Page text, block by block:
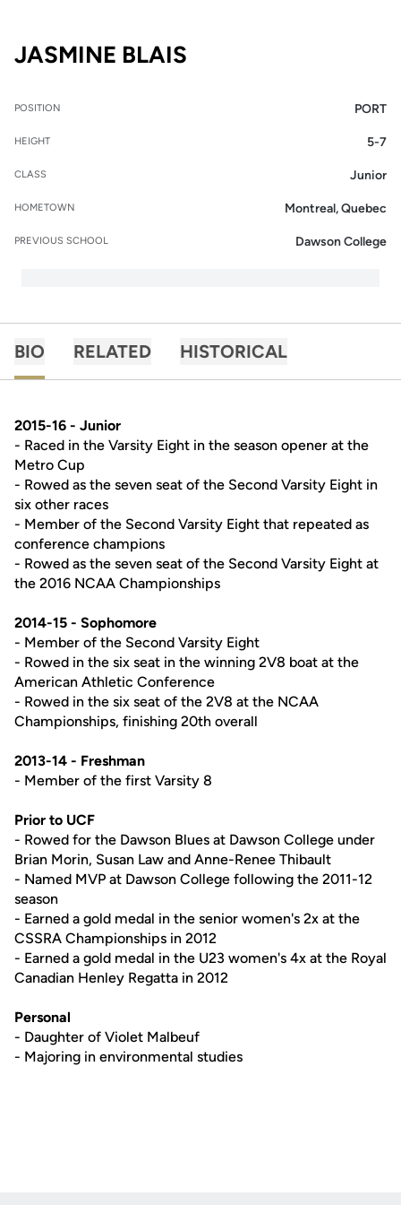
JASMINE BLAIS
POSITION PORT
HEIGHT 5-7
CLASS Junior
HOMETOWN Montreal, Quebec
PREVIOUS SCHOOL Dawson College
BIO RELATED HISTORICAL
2015-16 - Junior
- Raced in the Varsity Eight in the season opener at the
Metro Cup
- Rowed as the seven seat of the Second Varsity Eight in
six other races
- Member of the Second Varsity Eight that repeated as
conference champions
- Rowed as the seven seat of the Second Varsity Eight at
the 2016 NCAA Championships
2014-15 - Sophomore
- Member of the Second Varsity Eight
- Rowed in the six seat in the winning 2V8 boat at the
American Athletic Conference
- Rowed in the six seat of the 2V8 at the NCAA
Championships, finishing 20th overall
2013-14 - Freshman
- Member of the first Varsity 8
Prior to UCF
- Rowed for the Dawson Blues at Dawson College under
Brian Morin, Susan Law and Anne-Renee Thibault
- Named MVP at Dawson College following the 2011-12
season
- Earned a gold medal in the senior women's 2x at the
CSSRA Championships in 2012
- Earned a gold medal in the U23 women's 4x at the Royal
Canadian Henley Regatta in 2012
Personal
- Daughter of Violet Malbeuf
- Majoring in environmental studies